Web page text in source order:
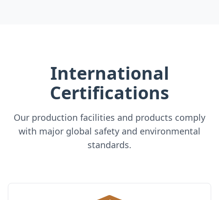
International
Certifications
Our production facilities and products comply
with major global safety and environmental
standards.